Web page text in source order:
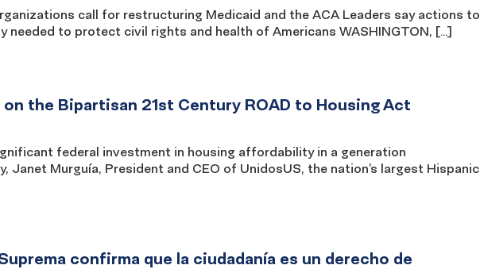
call for restructuring Medicaid and the ACA Leaders say actions to
needed to protect civil rights and health of Americans WASHINGTON, […]
the Bipartisan 21st Century ROAD to Housing Act
federal investment in housing affordability in a generation
Janet Murguía, President and CEO of UnidosUS, the nation’s largest Hispanic
confirma que la ciudadanía es un derecho de